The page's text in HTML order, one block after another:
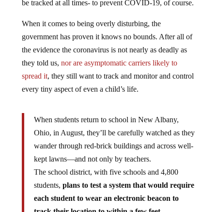
government has proven it knows no bounds. After all of
the evidence the coronavirus is not nearly as deadly as
they told us, nor are asymptomatic carriers likely to
spread it, they still want to track and monitor and control
every tiny aspect of even a child’s life.
Ohio, in August, they’ll be carefully watched as they
wander through red-brick buildings and across well-
kept lawns—and not only by teachers.
The school district, with five schools and 4,800
students,plans to test a system that would require
each student to wear an electronic beacon to
track their location to within a few feet